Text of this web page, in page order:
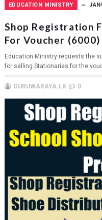
EDUCATION MINISTRY
Shop Registration
For Voucher (6000)
Education Ministry requests the
for selling Stationaries for the
GURUWARAYA.LK 0